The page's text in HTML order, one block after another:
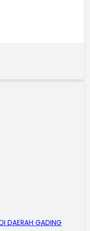
DAERAH GADING